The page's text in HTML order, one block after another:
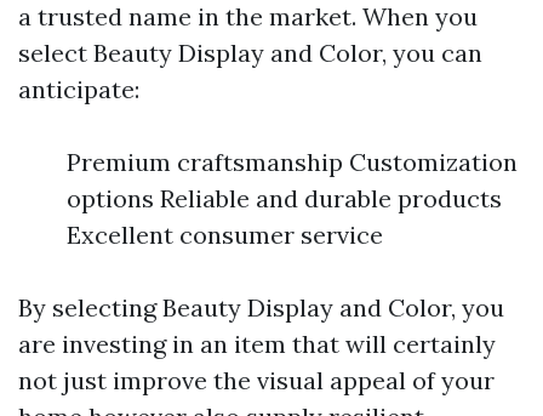
a trusted name in the market. When you
select Beauty Display and Color, you can
anticipate:
Premium craftsmanship Customization
options Reliable and durable products
Excellent consumer service
By selecting Beauty Display and Color, you
are investing in an item that will certainly
not just improve the visual appeal of your